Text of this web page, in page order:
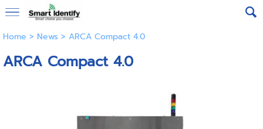
Home > News > ARCA Compact 4.0
ARCA Compact 4.0